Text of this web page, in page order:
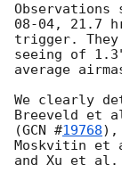
Observations
08-04, 21.7
trigger. They
seeing of
average
We clearly
Breeveld et
(GCN #19768),
Moskvitin
and Xu et